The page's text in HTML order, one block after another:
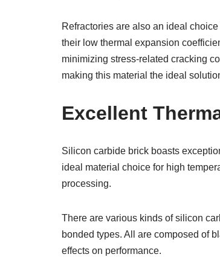
Refractories are also an ideal
their low thermal expansion
minimizing stress-related cracking
making this material the ideal
Excellent
Silicon carbide brick boasts
ideal material choice for high
processing.
There are various kinds of silicon
bonded types. All are composed of
effects on performance.